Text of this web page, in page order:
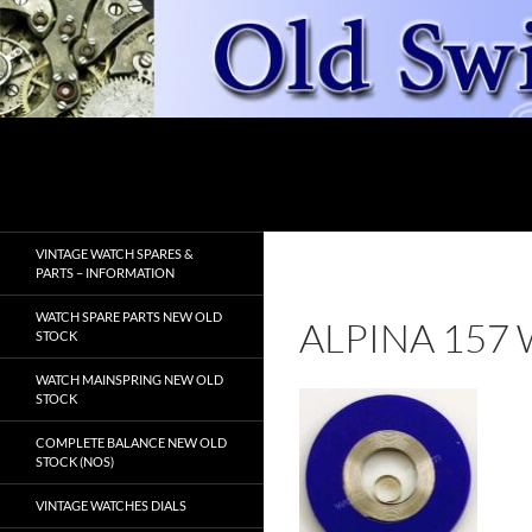
Skip
to
content
ALPINA 157
VINTAGE WATCH SPARES &
PARTS – INFORMATION
WATCH SPARE PARTS NEW OLD
STOCK
WATCH MAINSPRING NEW OLD
STOCK
COMPLETE BALANCE NEW OLD
STOCK (NOS)
VINTAGE WATCHES DIALS